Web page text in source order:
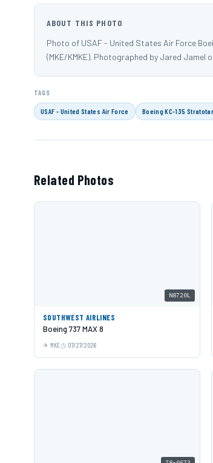
ABOUT THIS PHOTO
Photo of USAF - United States Air Force
(MKE/KMKE). Photographed by Jared Jamel
TAGS
USAF - United States Air Force Boeing KC-135
Related Photos
N8720L
SOUTHWEST AIRLINES
Boeing 737 MAX 8
MKE 07/27/2026